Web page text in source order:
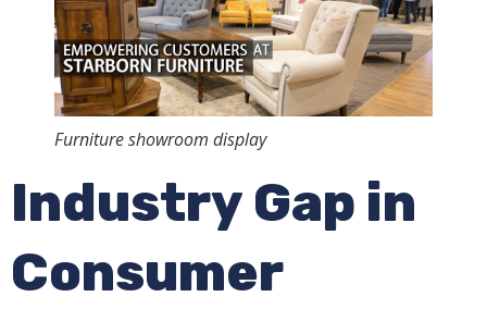
Furniture showroom display
Industry Gap in
Consumer